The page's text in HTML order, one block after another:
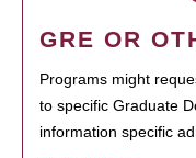
GRE OR
Programs might
to specific Graduate
information specific